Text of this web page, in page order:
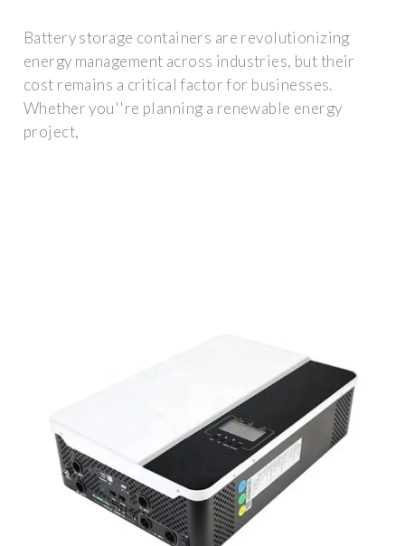
Battery storage containers are revolutionizing
energy management across industries, but their
cost remains a critical factor for businesses.
Whether you''re planning a renewable energy
project,